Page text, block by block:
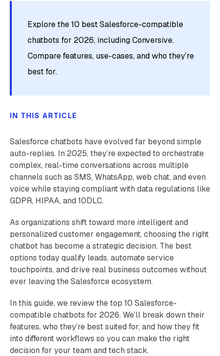
Explore the 10 best Salesforce-compatible
chatbots for 2026, including Conversive.
Compare features, use-cases, and who they’re
best for.
IN THIS ARTICLE
Salesforce chatbots have evolved far beyond simple
auto-replies. In 2025, they’re expected to orchestrate
complex, real-time conversations across multiple
channels such as SMS, WhatsApp, web chat, and even
voice while staying compliant with data regulations like
GDPR, HIPAA, and 10DLC.
As organizations shift toward more intelligent and
personalized customer engagement, choosing the right
chatbot has become a strategic decision. The best
options today qualify leads, automate service
touchpoints, and drive real business outcomes without
ever leaving the Salesforce ecosystem.
In this guide, we review the top 10 Salesforce-
compatible chatbots for 2026. We’ll break down their
features, who they’re best suited for, and how they fit
into different workflows so you can make the right
decision for your team and tech stack.